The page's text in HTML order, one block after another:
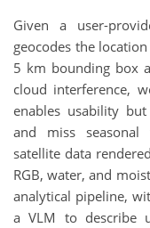
Given a user-
geocodes the
5 km bounding box
cloud interference,
enables usability
and miss seasonal
satellite data
RGB, water, and
analytical pipeline,
a VLM to describe